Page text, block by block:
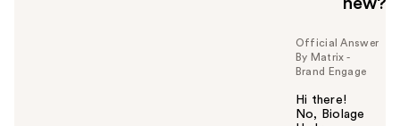
Official Answer
By Matrix -
Brand Engage
Hi there!
No, Biolage